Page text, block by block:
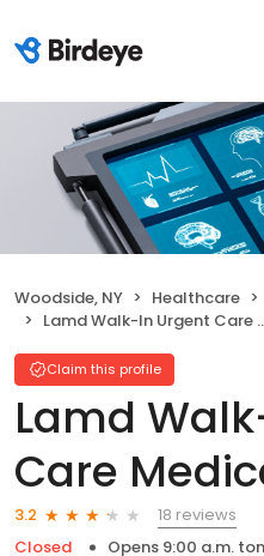
Woodside, NY Healthcare
Lamd Walk-In Urgent Care Medical Group
Claim this profile
Lamd
Care
3.2
18 reviews
Closed
Opens 9:00 a.m.